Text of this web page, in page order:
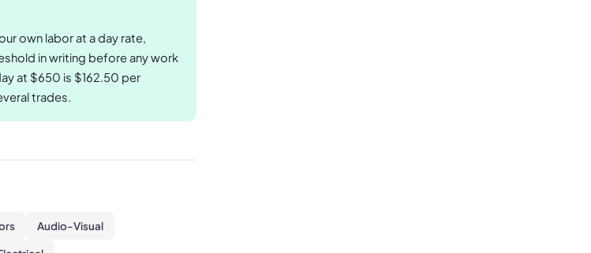
own labor at a day rate,
in writing before any work
at $650 is $162.50 per
trades.
Audio-Visual